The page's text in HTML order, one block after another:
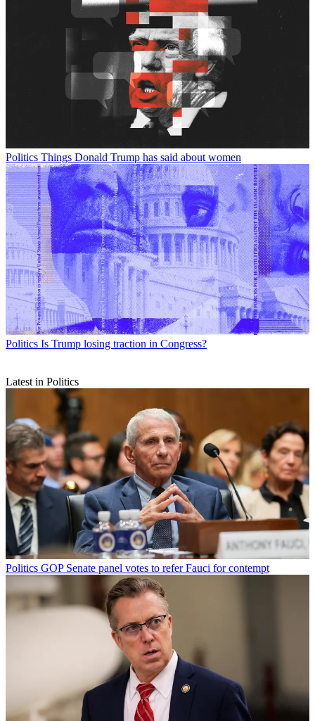
Politics Things Donald Trump has said about women
Politics Is Trump losing traction in Congress?
Latest in Politics
Politics GOP Senate panel votes to refer Fauci for contempt